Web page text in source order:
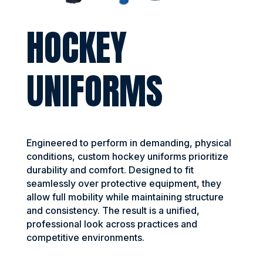
HOCKEY
UNIFORMS
Engineered to perform in demanding, physical
conditions, custom hockey uniforms prioritize
durability and comfort. Designed to fit
seamlessly over protective equipment, they
allow full mobility while maintaining structure
and consistency. The result is a unified,
professional look across practices and
competitive environments.